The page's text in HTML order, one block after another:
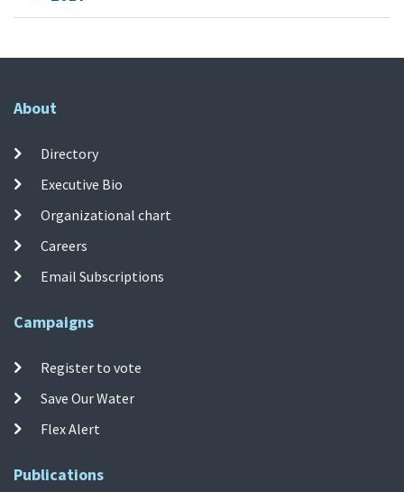
About
Directory
Executive Bio
Organizational chart
Careers
Email Subscriptions
Campaigns
Register to vote
Save Our Water
Flex Alert
Publications